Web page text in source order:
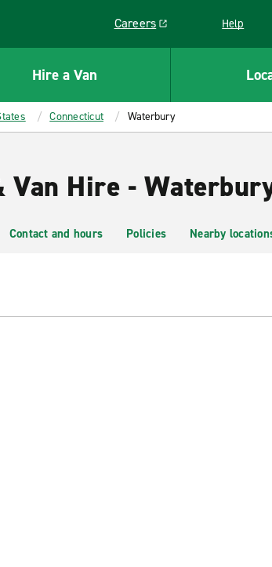
Careers
Link opens in a new window
Help
Hire a Van
Connecticut Waterbury
Van Hire -
Contact and hours Policies Nearby